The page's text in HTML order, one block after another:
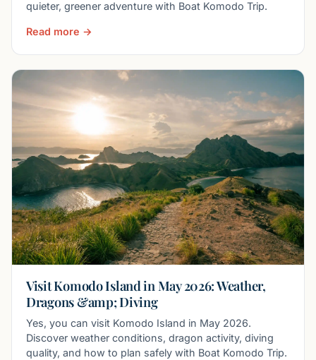
quieter, greener adventure with Boat Komodo Trip.
Read more →
Visit Komodo Island in May 2026: Weather,
Dragons &amp; Diving
Yes, you can visit Komodo Island in May 2026.
Discover weather conditions, dragon activity, diving
quality, and how to plan safely with Boat Komodo Trip.